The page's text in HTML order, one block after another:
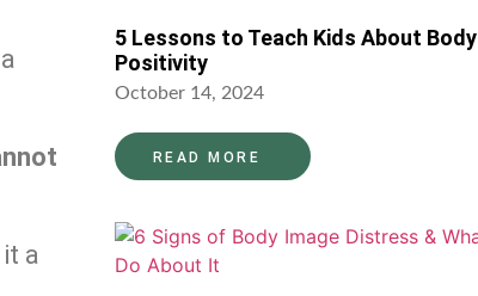
a
5 Lessons to Teach Kids About Body
Positivity
October 14, 2024
READ MORE